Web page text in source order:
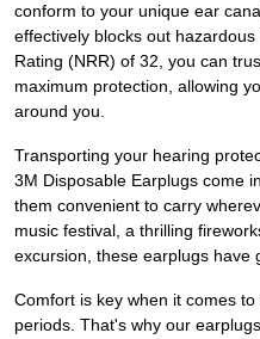
conform to your unique ear
effectively blocks out
Rating (NRR) of 32, you can
maximum protection, allowing
around you.
Transporting your hearing
3M Disposable Earplugs come
them convenient to carry
music festival, a thrilling
excursion, these earplugs have
Comfort is key when it comes
periods. That's why our